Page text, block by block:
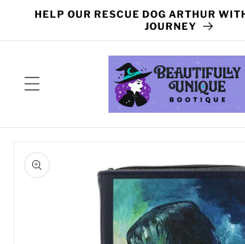
Skip to
HELP OUR RESCUE DOG ARTHUR
JOURNEY
product
information